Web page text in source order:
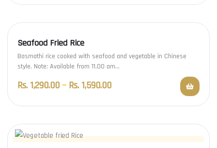
Seafood Fried Rice
Basmathi rice cooked with seafood and vegetable in Chinese
style. Note: Available from 11.00 am…
Rs. 1,290.00 – Rs. 1,590.00